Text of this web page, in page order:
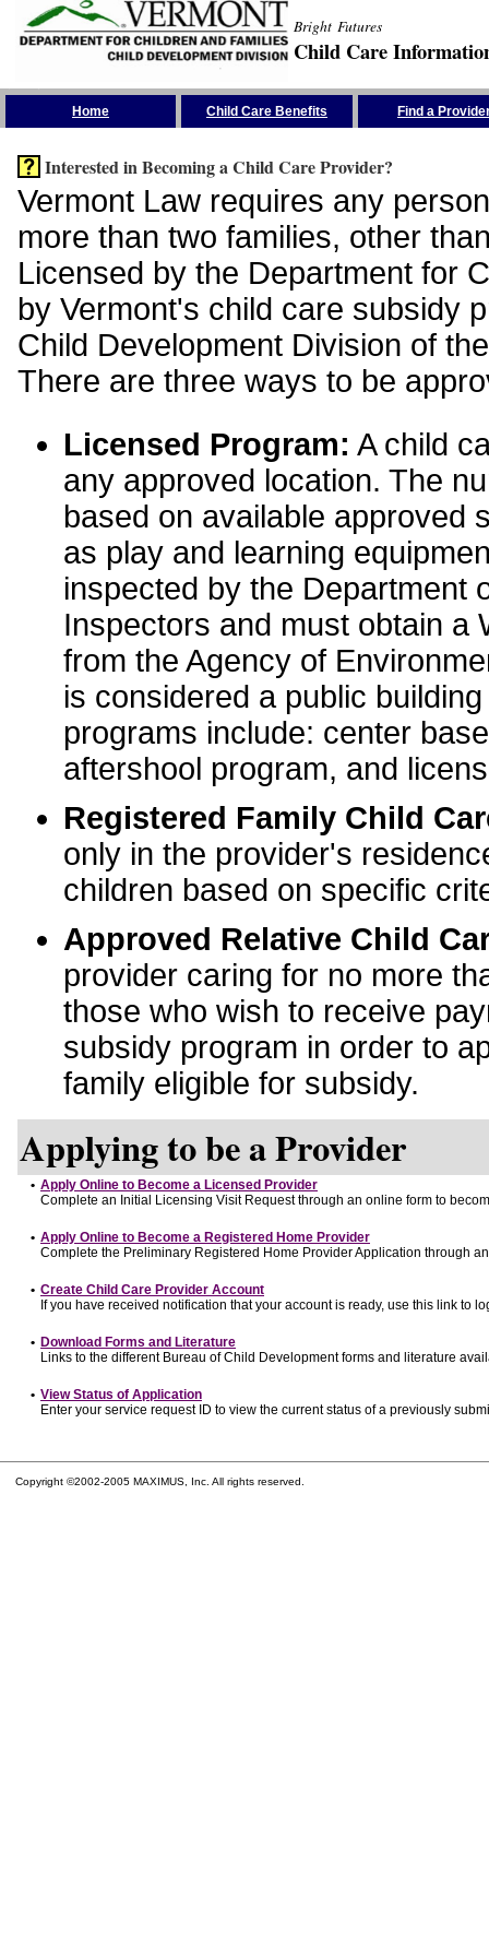
Bright Futures
Child Care
Home Child Care Benefits Find a
Interested in Becoming a Child Care Provider?
Vermont Law requires any
more than two families, other
Licensed by the Department for
by Vermont's child care subsidy
Child Development Division of
There are three ways to be
Licensed Program: A child
any approved location. The
based on available approved
as play and learning
inspected by the Department
Inspectors and must obtain a
from the Agency of
is considered a public
programs include: center
aftershool program, and
Registered Family Child
only in the provider's
children based on specific
Approved Relative Child
provider caring for no more
those who wish to receive
subsidy program in order to
family eligible for subsidy.
Applying to be a Provider
• Apply Online to Become a Licensed Provider
Complete an Initial Licensing Visit Request through an online form to
• Apply Online to Become a Registered Home Provider
Complete the Preliminary Registered Home Provider Application through
• Create Child Care Provider Account
If you have received notification that your account is ready, use this link to
• Download Forms and Literature
Links to the different Bureau of Child Development forms and literature
• View Status of Application
Enter your service request ID to view the current status of a previously
Copyright ©2002-2005 MAXIMUS, Inc. All rights reserved.